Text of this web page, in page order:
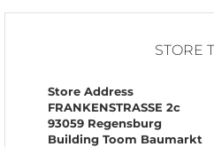
STORE
Store Address
FRANKENSTRASSE 2c
93059 Regensburg
Building Toom Baumarkt